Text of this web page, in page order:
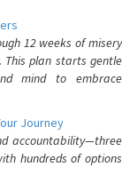
12 weeks of misery
plan starts gentle
mind to embrace
Journey
accountability—three
hundreds of options